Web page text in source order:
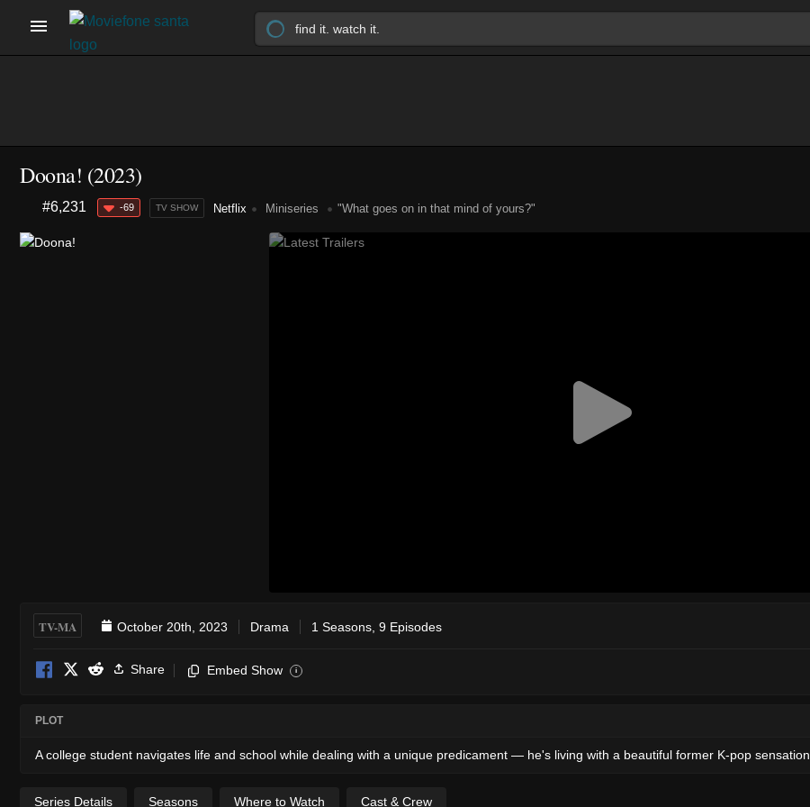
Doona! (2023)
#6,231 -69 TV SHOW Netflix Miniseries "What goes on in that mind of yours?"
TV-MA October 20th, 2023 Drama 1 Seasons, 9 Episodes
Share Embed Show i
PLOT
A college student navigates life and school while dealing with a unique predicament — he's living with a beautiful former K-pop sensation.
Series Details Seasons Where to Watch Cast & Crew